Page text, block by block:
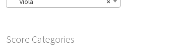
Score Categories